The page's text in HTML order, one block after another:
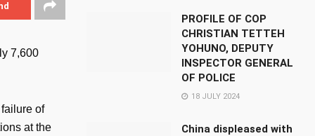
7,600
of
at the
PROFILE OF COP
CHRISTIAN TETTEH
YOHUNO, DEPUTY
INSPECTOR GENERAL
OF POLICE
18 JULY 2024
China displeased with